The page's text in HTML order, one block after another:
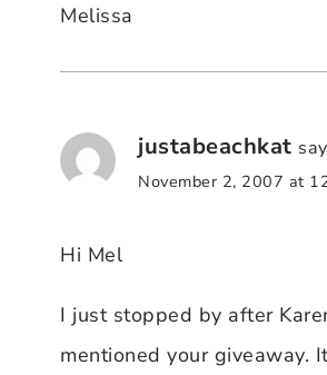
Melissa
justabeachkat
November 2, 2007 at
Hi Mel
I just stopped by after
mentioned your giveaway.